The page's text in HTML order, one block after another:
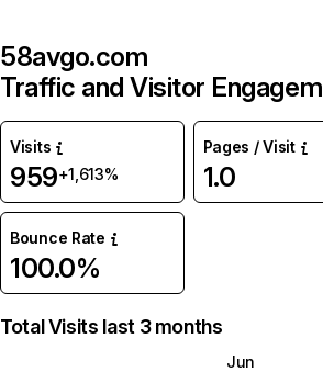
58avgo.com
Traffic and Visitor
Visits
959+1,613%
Pages / Visit
1.0
Bounce Rate
100.0%
Total Visits last 3 months
Jun